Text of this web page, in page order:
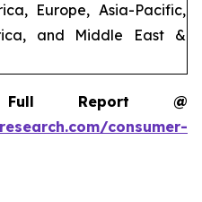
Europe, Asia-Pacific,
and Middle East &
Report @
consumer-